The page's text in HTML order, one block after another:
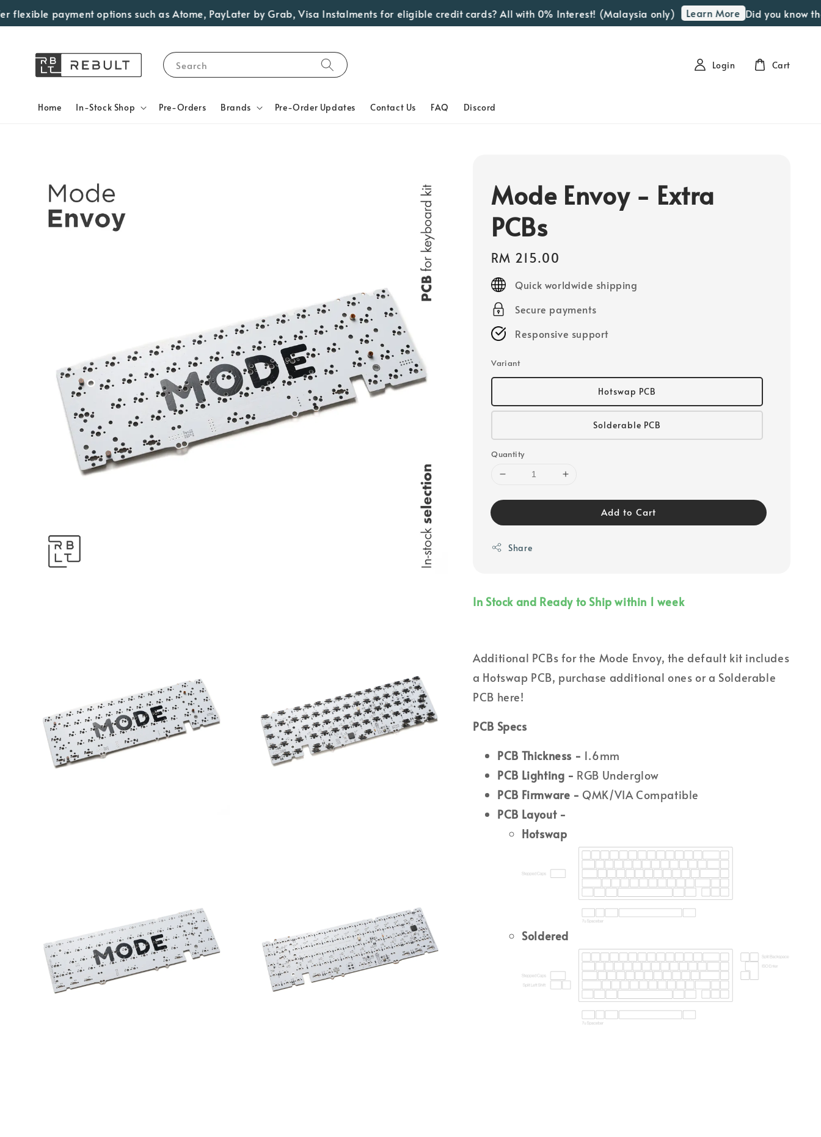
payment options such as Atome, PayLater by Grab, Visa Instalments for eligible credit cards? All with 0% Interest! (Malaysia only) Learn More Did you know
Search
Home In-Stock Shop Pre-Orders Brands Pre-Order Updates Contact Us FAQ Discord
Login Cart
Mode Envoy - Extra
PCBs
Regular
price
RM 215.00
Quick worldwide shipping
Secure payments
Responsive support
Variant
Hotswap PCB
Solderable PCB
Quantity
Add to Cart
Share
In Stock and Ready to Ship within 1 week
Additional PCBs for the Mode Envoy, the default kit includes
a Hotswap PCB, purchase additional ones or a Solderable
PCB here!
PCB Specs
PCB Thickness - 1.6mm
PCB Lighting - RGB Underglow
PCB Firmware - QMK/VIA Compatible
PCB Layout -
Hotswap
Soldered